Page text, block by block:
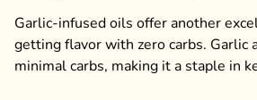
Garlic-infused oils offer another
getting flavor with zero carbs. Garlic
minimal carbs, making it a staple in